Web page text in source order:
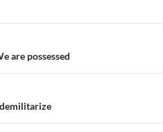
are possessed